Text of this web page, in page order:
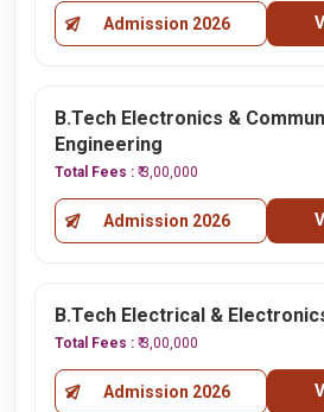
Admission 2026
B.Tech Electronics &
Engineering
Total Fees : ₹ 3,00,000
Admission 2026
B.Tech Electrical &
Total Fees : ₹ 3,00,000
Admission 2026